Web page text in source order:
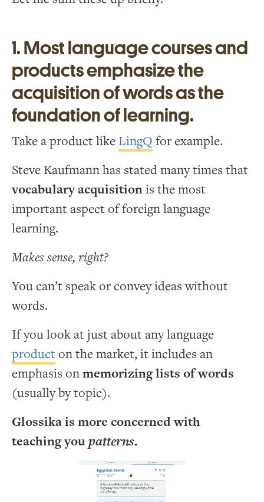
1. Most language courses and
products emphasize the
acquisition of words as the
foundation of learning.
Take a product like LingQ for example.
Steve Kaufmann has stated many times that
vocabulary acquisitionis the most
important aspect of foreign language
learning.
Makes sense, right?
You can’t speak or convey ideas without
words.
If you look at just about any language
product on the market, it includes an
emphasis onmemorizing lists of words
(usually by topic).
Glossika is more concerned with
teaching youpatterns.